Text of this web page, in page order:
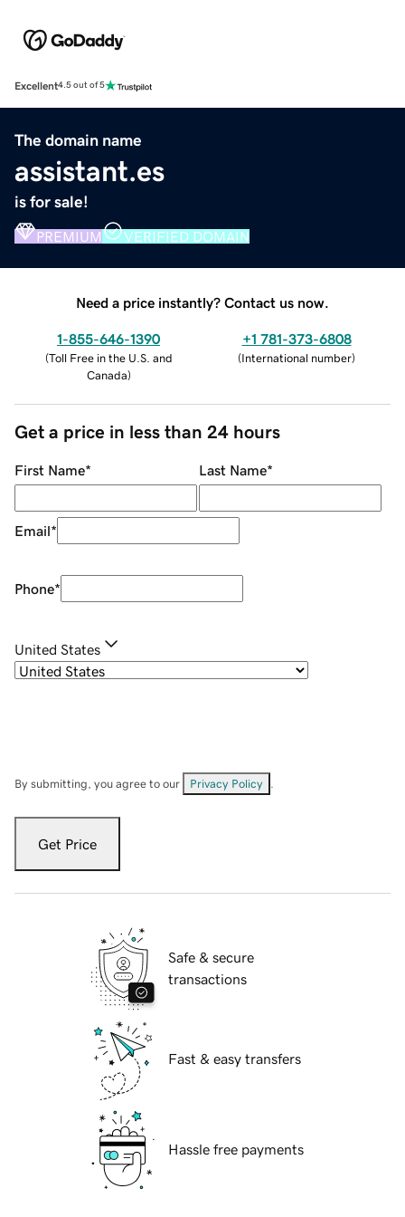
Excellent4.5 out of 5
The domain name
assistant.es
is for sale!
PREMIUM VERIFIED DOMAIN
Need a price instantly? Contact us now.
1-855-646-1390
(Toll Free in the U.S. and
Canada)
+1 781-373-6808
(International number)
Get a price in less than 24 hours
First Name* Last Name*
Email*
Phone*
United States
By submitting, you agree to our Privacy Policy
Get Price
Safe & secure
transactions
Fast & easy transfers
Hassle free payments